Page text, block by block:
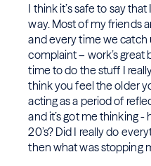
I think it’s safe to say
way. Most of my friends
and every time we catch
complaint – work’s great
time to do the stuff I
think you feel the older
acting as a period of
and it’s got me thinking
20’s? Did I really do
then what was stopping